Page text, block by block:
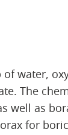
water,
The
well as
for